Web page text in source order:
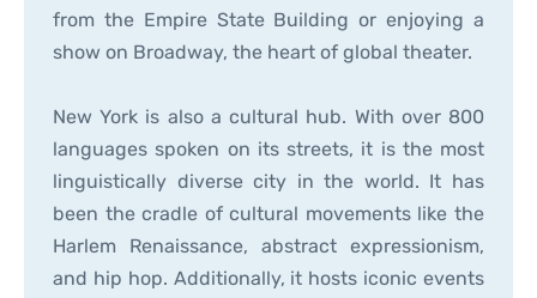
from the Empire State Building or enjoying a
show on Broadway, the heart of global theater.
New York is also a cultural hub. With over 800
languages spoken on its streets, it is the most
linguistically diverse city in the world. It has
been the cradle of cultural movements like the
Harlem Renaissance, abstract expressionism,
and hip hop. Additionally, it hosts iconic events